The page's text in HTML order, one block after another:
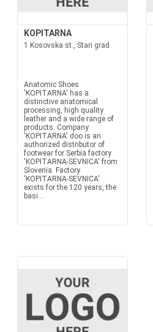
KOPITARNA
1 Kosovska st., Stari grad
Anatomic Shoes
'KOPITARNA' has a
distinctive anatomical
processing, high quality
leather and a wide range of
products. Company
'KOPITARNA' doo is an
authorized distributor of
footwear for Serbia factory
'KOPITARNA-SEVNICA' from
Slovenia. Factory
'KOPITARNA-SEVNICA'
exists for the 120 years, the
basi...